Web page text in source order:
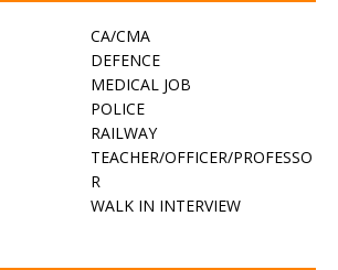
CA/CMA
DEFENCE
MEDICAL JOB
POLICE
RAILWAY
TEACHER/OFFICER/PROFESSO
R
WALK IN INTERVIEW